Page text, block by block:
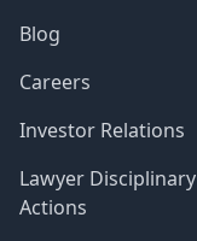
Blog
Careers
Investor Relations
Lawyer Disciplinary
Actions